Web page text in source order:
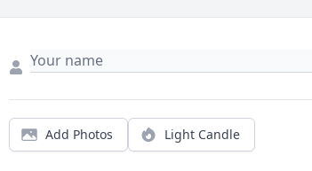
Add Photos Light Candle